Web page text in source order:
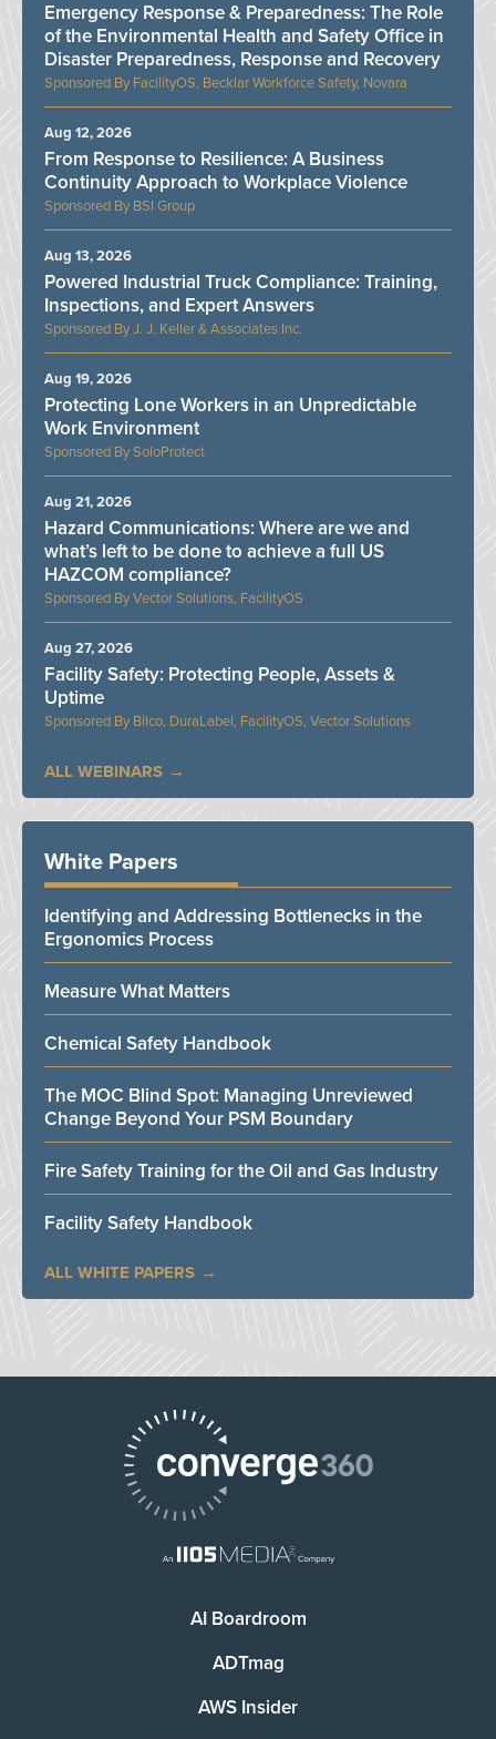
FacilityOS, Becklar Workforce Safety, Novara
Emergency Response & Preparedness: The Role
of the Environmental Health and Safety Office in
Disaster Preparedness, Response and Recovery
BSI Group
From Response to Resilience: A Business
Continuity Approach to Workplace Violence
Aug 12, 2026
J. J. Keller & Associates Inc.
Powered Industrial Truck Compliance: Training,
Inspections, and Expert Answers
Aug 13, 2026
SoloProtect
Protecting Lone Workers in an Unpredictable
Work Environment
Aug 19, 2026
Vector Solutions, FacilityOS
Hazard Communications: Where are we and
what’s left to be done to achieve a full US
HAZCOM compliance?
Aug 21, 2026
Bilco, DuraLabel, FacilityOS, Vector Solutions
Facility Safety: Protecting People, Assets &
Uptime
Aug 27, 2026
ALL WEBINARS
White Papers
Identifying and Addressing Bottlenecks in the
Ergonomics Process
Measure What Matters
Chemical Safety Handbook
The MOC Blind Spot: Managing Unreviewed
Change Beyond Your PSM Boundary
Fire Safety Training for the Oil and Gas Industry
Facility Safety Handbook
ALL WHITE PAPERS
AI Boardroom
ADTmag
AWS Insider